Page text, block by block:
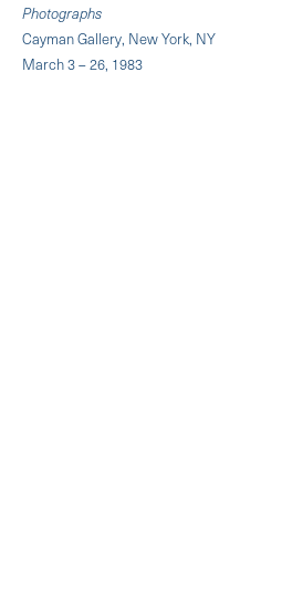
Photographs
Cayman Gallery, New York, NY
March 3 – 26, 1983